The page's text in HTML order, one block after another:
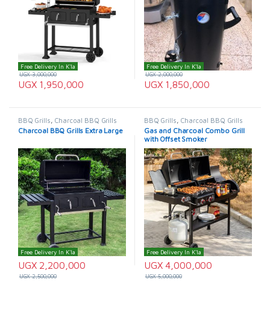
Free Delivery In K'la
UGX1,950,000
UGX3,000,000
Free Delivery In K'la
UGX1,850,000
UGX2,000,000
BBQ Grills Charcoal BBQ Grills
Charcoal BBQ Grills Extra Large
Free Delivery In K'la
UGX2,200,000
UGX2,500,000
BBQ Grills Charcoal BBQ Grills
Gas and Charcoal Combo Grill
with Offset Smoker
Free Delivery In K'la
UGX4,000,000
UGX5,000,000